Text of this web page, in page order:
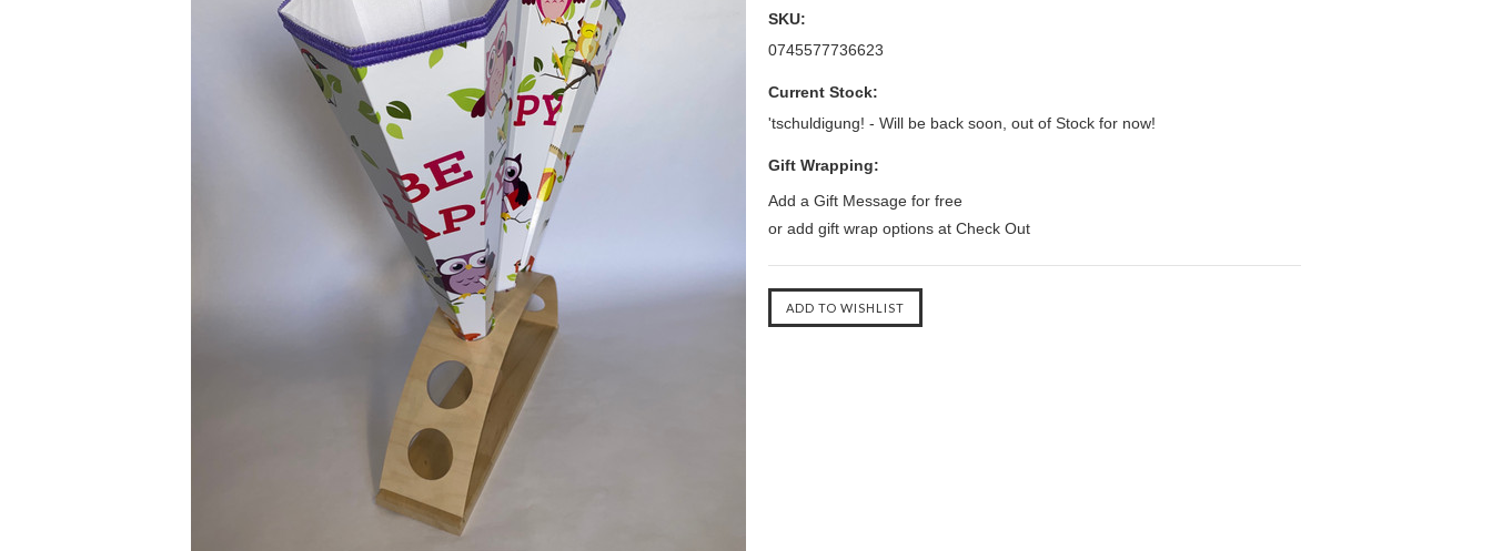
SKU:
0745577736623
Current Stock:
'tschuldigung! - Will be back soon, out of Stock for now!
Gift Wrapping:
Add a Gift Message for free
or add gift wrap options at Check Out